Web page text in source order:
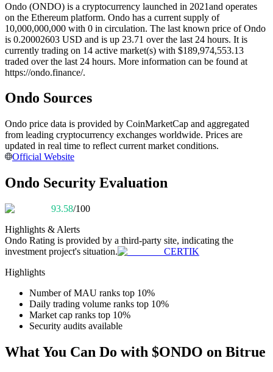
Copy Trading
Join Forces With Top Traders
Become a Copy Trader
Information
Big data analysis including trade info, etc.
Ondo (ONDO) is a cryptocurrency launched in 2021and operates
on the Ethereum platform. Ondo has a current supply of
10,000,000,000 with 0 in circulation. The last known price of Ondo
is 0.20002603 USD and is up 23.71 over the last 24 hours. It is
currently trading on 14 active market(s) with $189,974,553.13
traded over the last 24 hours. More information can be found at
https://ondo.finance/.
Ondo Sources
Ondo price data is provided by CoinMarketCap and aggregated
from leading cryptocurrency exchanges worldwide. Prices are
updated in real time to reflect current market conditions.
Official Website
Ondo Security Evaluation
93.58/100
Highlights & Alerts
Ondo Rating is provided by a third-party site, indicating the
investment project's situation.
CERTIK
Highlights
Number of MAU ranks top 10%
Daily trading volume ranks top 10%
Market cap ranks top 10%
Security audits available
What You Can Do with $ONDO on Bitrue